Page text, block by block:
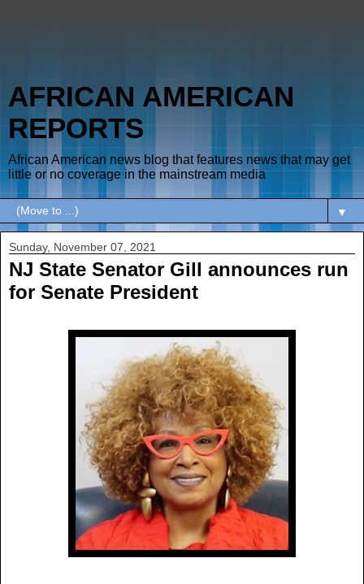
AFRICAN AMERICAN
REPORTS
African American news blog that features news that may get
little or no coverage in the mainstream media
▼
Sunday, November 07, 2021
NJ State Senator Gill announces run
for Senate President